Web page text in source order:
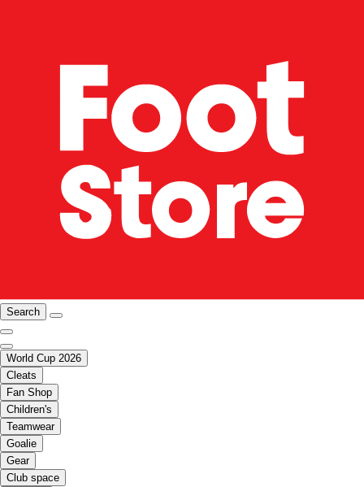
Search
World Cup 2026
Cleats
Fan Shop
Children's
Teamwear
Goalie
Gear
Club space